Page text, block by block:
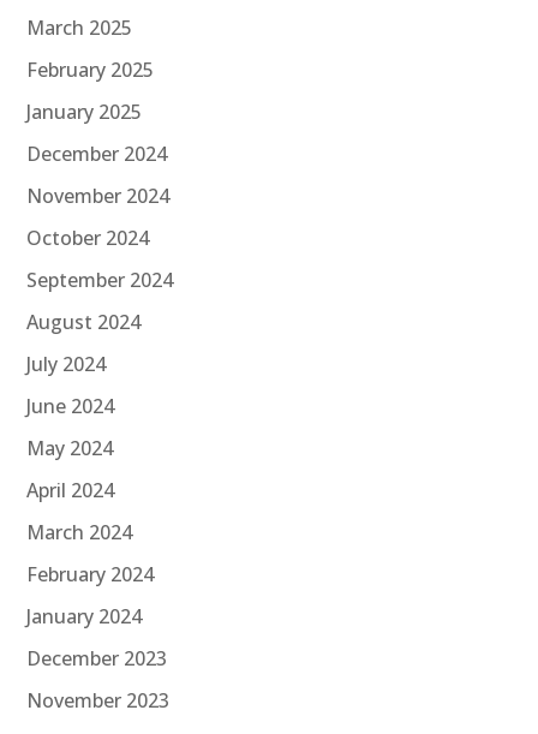
March 2025
February 2025
January 2025
December 2024
November 2024
October 2024
September 2024
August 2024
July 2024
June 2024
May 2024
April 2024
March 2024
February 2024
January 2024
December 2023
November 2023